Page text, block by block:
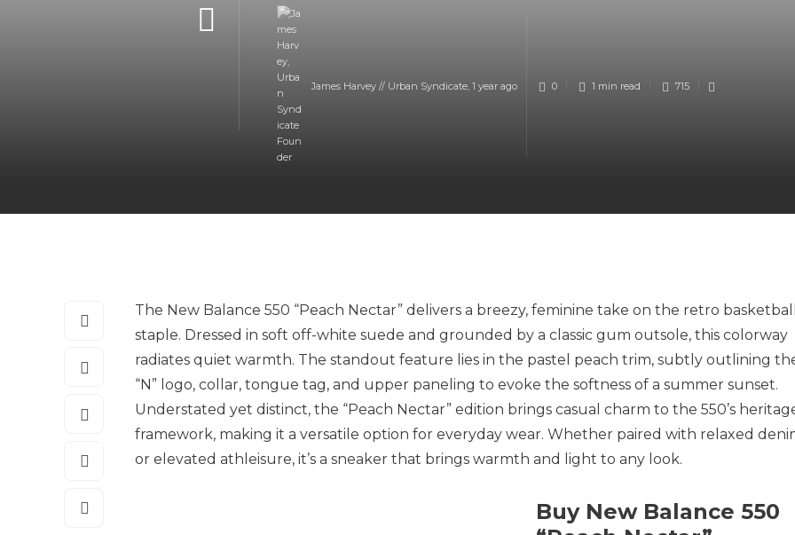
James Harvey // Urban Syndicate, 1 year ago 0 1 min read 715
The New Balance 550 “Peach Nectar” delivers a breezy, feminine take on the retro basketball
staple. Dressed in soft off-white suede and grounded by a classic gum outsole, this colorway
radiates quiet warmth. The standout feature lies in the pastel peach trim, subtly outlining
“N” logo, collar, tongue tag, and upper paneling to evoke the softness of a summer sunset.
Understated yet distinct, the “Peach Nectar” edition brings casual charm to the 550’s
framework, making it a versatile option for everyday wear. Whether paired with relaxed
or elevated athleisure, it’s a sneaker that brings warmth and light to any look.
Buy New Balance 550